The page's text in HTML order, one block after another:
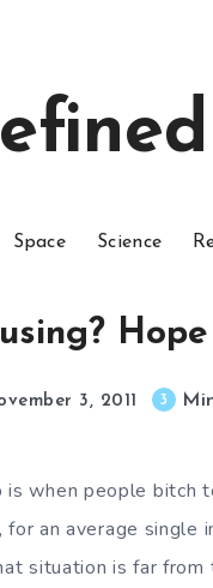
Space Science
3, 2011 3
when people bitch
an average single
situation is far